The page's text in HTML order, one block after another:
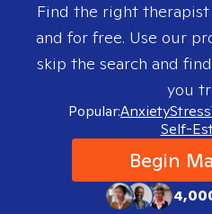
Find the right therapist
and for free. Use our
skip the search and
you
Popular:AnxietyStress
Self-
Begin